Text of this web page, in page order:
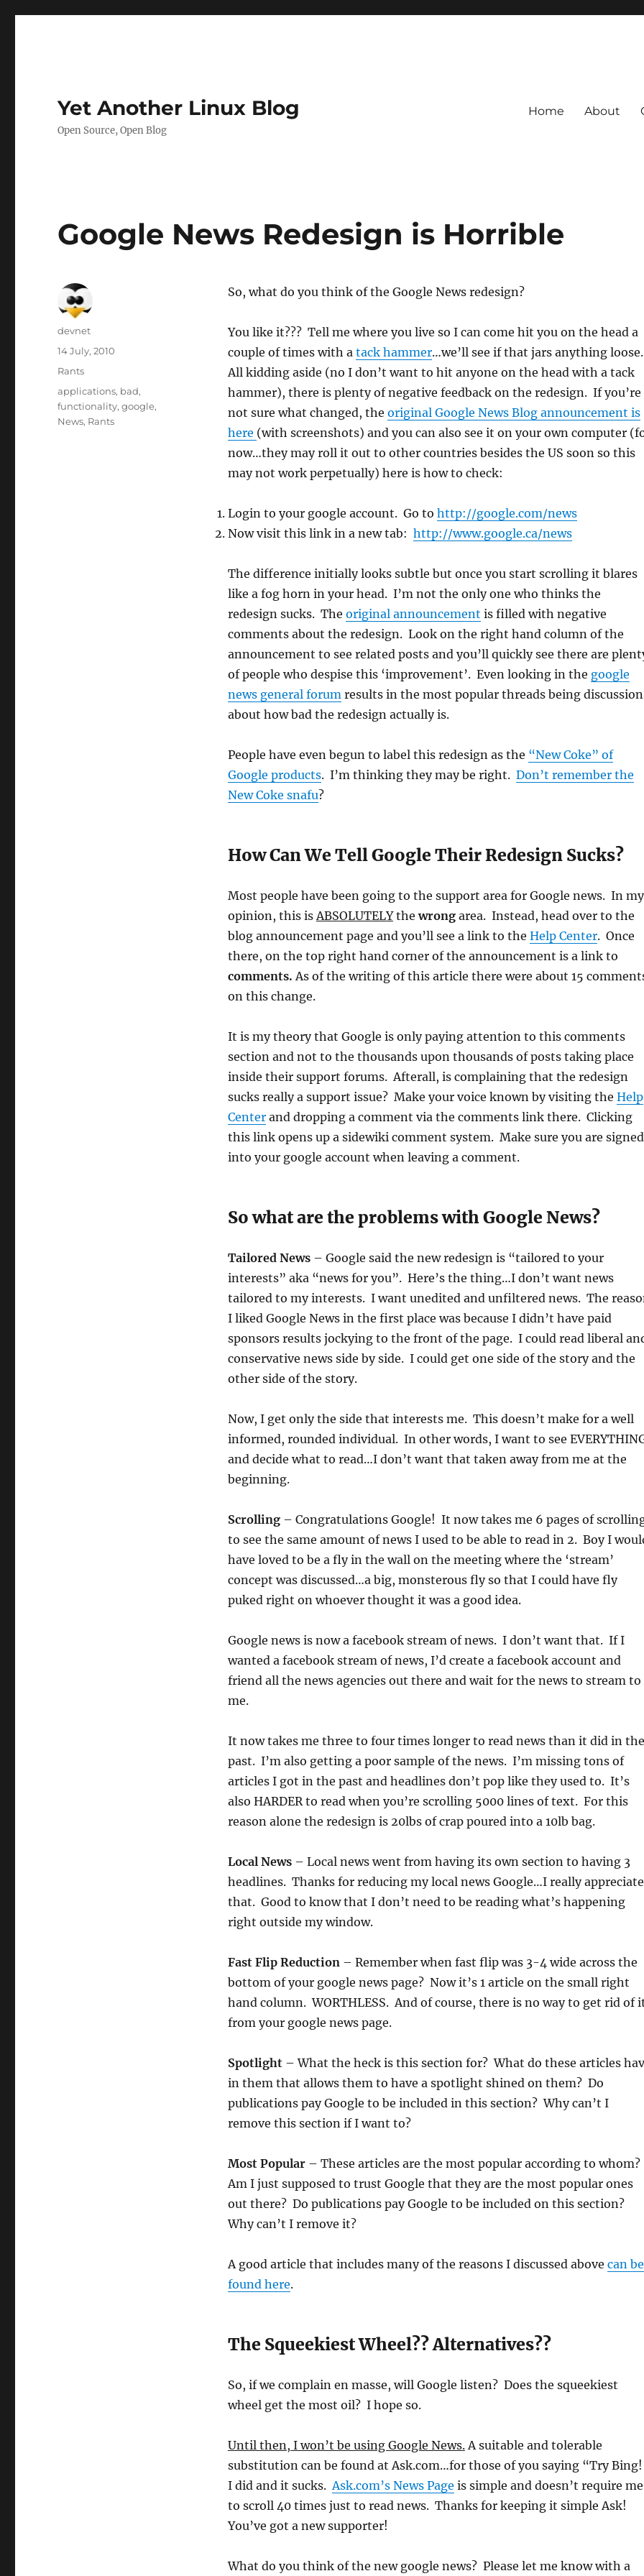
Yet Another Linux Blog
Open Source, Open Blog
Home About
Google News Redesign is Horrible
So, what do you think of the Google News redesign?
You like it??? Tell me where you live so I can come hit you on the head a
couple of times with a tack hammer…we’ll see if that jars anything
All kidding aside (no I don’t want to hit anyone on the head with a tack
hammer), there is plenty of negative feedback on the redesign. If you’re
not sure what changed, the original Google News Blog announcement is
here (with screenshots) and you can also see it on your own computer
now…they may roll it out to other countries besides the US soon so this
may not work perpetually) here is how to check:
Login to your google account. Go to http://google.com/news
Now visit this link in a new tab: http://www.google.ca/news
The difference initially looks subtle but once you start scrolling it blares
like a fog horn in your head. I’m not the only one who thinks the
redesign sucks. The original announcement is filled with negative
comments about the redesign. Look on the right hand column of the
announcement to see related posts and you’ll quickly see there are
of people who despise this ‘improvement’. Even looking in the google
news general forumresults in the most popular threads being
about how bad the redesign actually is.
People have even begun to label this redesign as the “New Coke” of
Google products. I’m thinking they may be right. Don’t remember the
New Coke snafu?
How Can We Tell Google Their Redesign Sucks?
Most people have been going to the support area for Google news. In my
opinion, this isABSOLUTELYthewrongarea. Instead, head over to the
blog announcement page and you’ll see a link to the Help Center. Once
there, on the top right hand corner of the announcement is a link to
comments. As of the writing of this article there were about 15
on this change.
It is my theory that Google is only paying attention to this comments
section and not to the thousands upon thousands of posts taking place
inside their support forums. Afterall, is complaining that the redesign
sucks really a support issue? Make your voice known by visiting the Help
Centerand dropping a comment via the comments link there. Clicking
this link opens up a sidewiki comment system. Make sure you are signed
into your google account when leaving a comment.
So what are the problems with Google News?
Tailored News– Google said the new redesign is “tailored to your
interests” aka “news for you”. Here’s the thing…I don’t want news
tailored to my interests. I want unedited and unfiltered news. The
I liked Google News in the first place was because I didn’t have paid
sponsors results jockying to the front of the page. I could read liberal
conservative news side by side. I could get one side of the story and the
other side of the story.
Now, I get only the side that interests me. This doesn’t make for a well
informed, rounded individual. In other words, I want to see
and decide what to read…I don’t want that taken away from me at the
beginning.
Scrolling– Congratulations Google! It now takes me 6 pages of
to see the same amount of news I used to be able to read in 2. Boy I
have loved to be a fly in the wall on the meeting where the ‘stream’
concept was discussed…a big, monsterous fly so that I could have fly
puked right on whoever thought it was a good idea.
Google news is now a facebook stream of news. I don’t want that. If I
wanted a facebook stream of news, I’d create a facebook account and
friend all the news agencies out there and wait for the news to stream to
me.
It now takes me three to four times longer to read news than it did in the
past. I’m also getting a poor sample of the news. I’m missing tons of
articles I got in the past and headlines don’t pop like they used to. It’s
also HARDER to read when you’re scrolling 5000 lines of text. For this
reason alone the redesign is 20lbs of crap poured into a 10lb bag.
Local News– Local news went from having its own section to having 3
headlines. Thanks for reducing my local news Google…I really appreciate
that. Good to know that I don’t need to be reading what’s happening
right outside my window.
Fast Flip Reduction– Remember when fast flip was 3-4 wide across the
bottom of your google news page? Now it’s 1 article on the small right
hand column. WORTHLESS. And of course, there is no way to get rid of
from your google news page.
Spotlight– What the heck is this section for? What do these articles
in them that allows them to have a spotlight shined on them? Do
publications pay Google to be included in this section? Why can’t I
remove this section if I want to?
Most Popular – These articles are the most popular according to whom?
Am I just supposed to trust Google that they are the most popular ones
out there? Do publications pay Google to be included on this section?
Why can’t I remove it?
A good article that includes many of the reasons I discussed above can be
found here.
The Squeekiest Wheel?? Alternatives??
So, if we complain en masse, will Google listen? Does the squeekiest
wheel get the most oil? I hope so.
Until then, I won’t be using Google News.A suitable and tolerable
substitution can be found at Ask.com…for those of you saying “Try
I did and it sucks.Ask.com’s News Page is simple and doesn’t require me
to scroll 40 times just to read news. Thanks for keeping it simple Ask!
You’ve got a new supporter!
What do you think of the new google news? Please let me know with a
Author
devnet
Posted
14 July, 2010
Categories
Rants
Tags
applications, bad,
functionality,google,
News, Rants